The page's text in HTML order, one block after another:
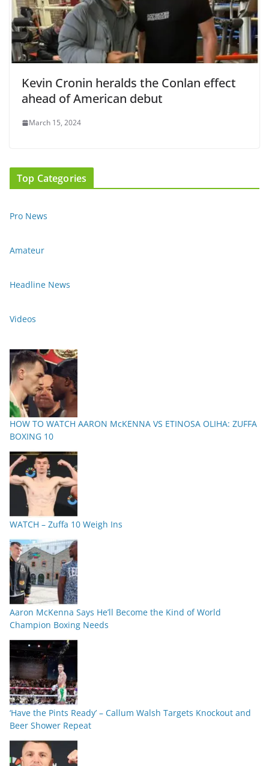
Kevin Cronin heralds the Conlan effect
ahead of American debut
March 15, 2024
Top Categories
Pro News
Amateur
Headline News
Videos
HOW TO WATCH AARON McKENNA VS ETINOSA OLIHA: ZUFFA
BOXING 10
WATCH – Zuffa 10 Weigh Ins
Aaron McKenna Says He’ll Become the Kind of World
Champion Boxing Needs
‘Have the Pints Ready’ – Callum Walsh Targets Knockout and
Beer Shower Repeat